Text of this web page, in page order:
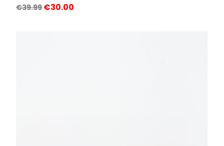
Regular
€39.99 Price
€30.00